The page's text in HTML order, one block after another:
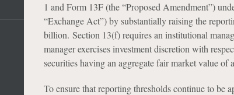
1 and Form 13F (the “Proposed Amendment”)
“Exchange Act”) by substantially raising the
billion. Section 13(f) requires an institutional
manager exercises investment discretion with
securities having an aggregate fair market value of
To ensure that reporting thresholds continue to be